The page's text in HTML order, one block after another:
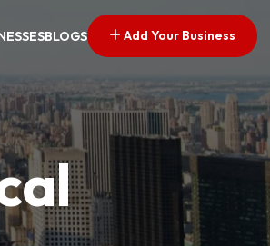
BLOGS Add Your Business